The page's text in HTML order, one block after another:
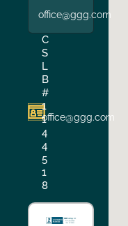
office@ggg.com
C
S
L
B
#
1
1
4
4
5
1
8
office@ggg.com